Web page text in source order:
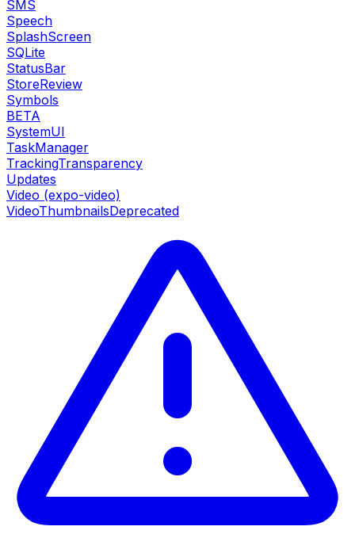
SMS
Speech
SplashScreen
SQLite
StatusBar
StoreReview
Symbols
BETA
SystemUI
TaskManager
TrackingTransparency
Updates
Video (expo-video)
VideoThumbnailsDeprecated